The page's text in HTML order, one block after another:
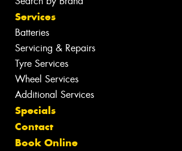
Services
Batteries
Servicing & Repairs
Tyre Services
Wheel Services
Additional Services
Specials
Contact
Book Online